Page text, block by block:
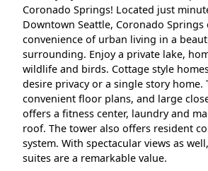
Coronado Springs! Located just
Downtown Seattle, Coronado
convenience of urban living in a
surrounding. Enjoy a private lake,
wildlife and birds. Cottage style
desire privacy or a single story home.
convenient floor plans, and large
offers a fitness center, laundry and
roof. The tower also offers resident
system. With spectacular views as
suites are a remarkable value.